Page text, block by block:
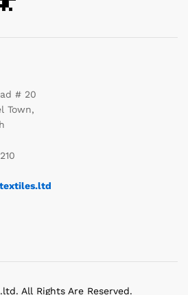
# 20
Town,
All Rights Are Reserved.